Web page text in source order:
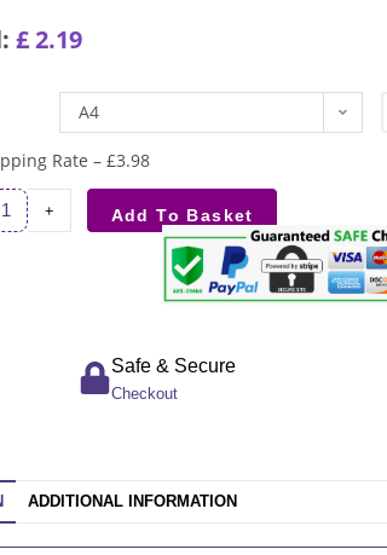
£2.19
A4
Rate – £3.98
+ Add To Basket
Safe & Secure
Checkout
ADDITIONAL INFORMATION